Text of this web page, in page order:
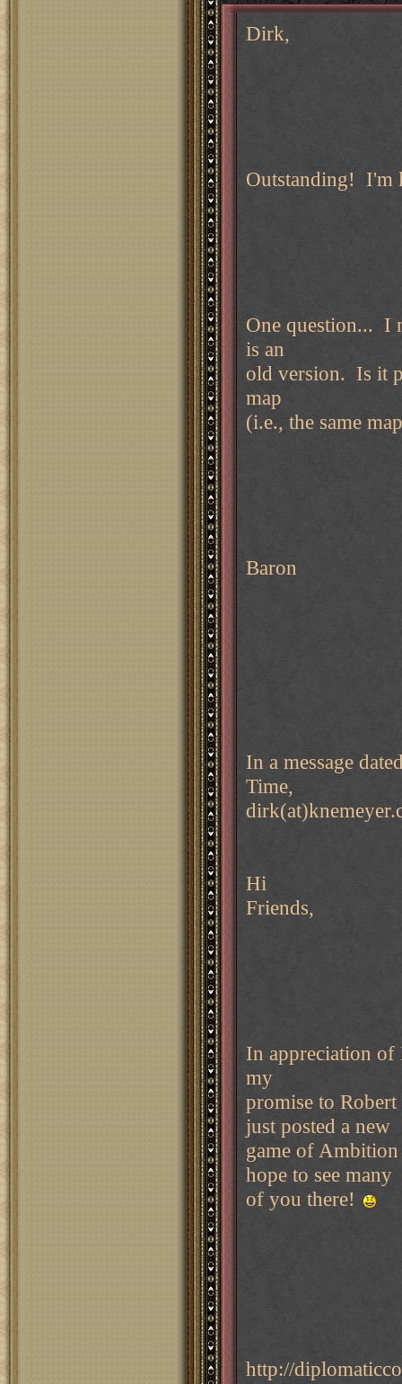
Dirk,
Outstanding! I'm
One question... I
is an
old version. Is it
map
(i.e., the same
Baron
In a message
Time,
Hi
Friends,
In appreciation
my
promise to
just posted a new
game of
hope to see many
of you there!
http://